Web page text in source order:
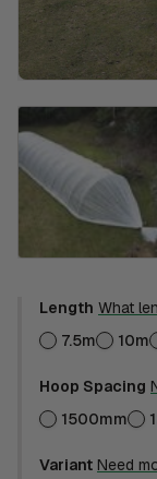
Length What
7.5m
10m
Hoop Spacing
1500mm
Variant Need